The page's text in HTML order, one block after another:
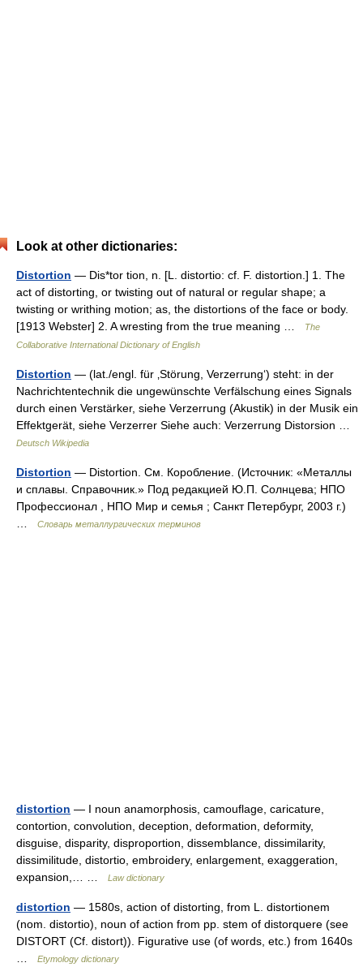
Look at other dictionaries:
Distortion — Dis*tor tion, n. [L. distortio: cf. F. distortion.] 1. The
act of distorting, or twisting out of natural or regular shape; a
twisting or writhing motion; as, the distortions of the face or body.
[1913 Webster] 2. A wresting from the true meaning …
The
Collaborative International Dictionary of English
Distortion — (lat./engl. für ‚Störung, Verzerrung‘) steht: in der
Nachrichtentechnik die ungewünschte Verfälschung eines Signals
durch einen Verstärker, siehe Verzerrung (Akustik) in der Musik ein
Effektgerät, siehe Verzerrer Siehe auch: Verzerrung Distorsion …
Deutsch Wikipedia
Distortion — Distortion. См. Коробление. (Источник: «Металлы
и сплавы. Справочник.» Под редакцией Ю.П. Солнцева; НПО
Профессионал , НПО Мир и семья ; Санкт Петербург, 2003 г.)
Словарь металлургических терминов
distortion — I noun anamorphosis, camouflage, caricature,
contortion, convolution, deception, deformation, deformity,
disguise, disparity, disproportion, dissemblance, dissimilarity,
dissimilitude, distortio, embroidery, enlargement, exaggeration,
expansion,… …
Law dictionary
distortion — 1580s, action of distorting, from L. distortionem
(nom. distortio), noun of action from pp. stem of distorquere (see
DISTORT (Cf. distort)). Figurative use (of words, etc.) from 1640s
Etymology dictionary